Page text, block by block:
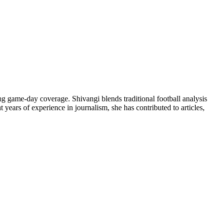
game-day coverage. Shivangi blends traditional football analysis
of experience in journalism, she has contributed to articles,